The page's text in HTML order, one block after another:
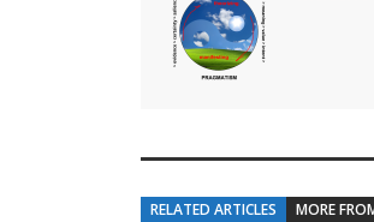
RELATED ARTICLES MORE